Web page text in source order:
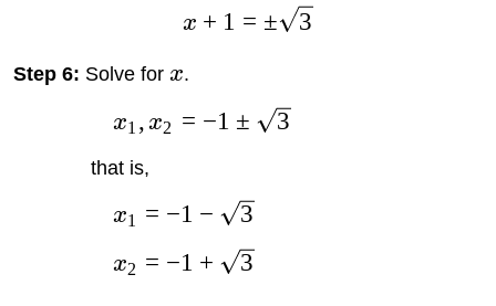
x + 1 = ± 3
Step 6: Solve for x.
x1 , x2 = −1 ± 3
that is,
x1 = −1 − 3
x2 = −1 + 3